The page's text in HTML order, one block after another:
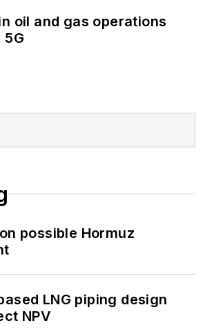
oil and gas operations
possible Hormuz
LNG piping design
NPV